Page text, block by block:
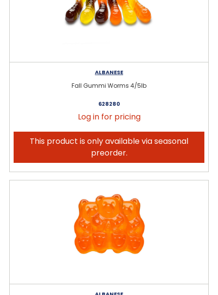
ALBANESE
Fall Gummi Worms 4/5lb
628280
Log in for pricing
This product is only available via seasonal
preorder.